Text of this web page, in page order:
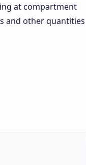
at compartment
and other quantities